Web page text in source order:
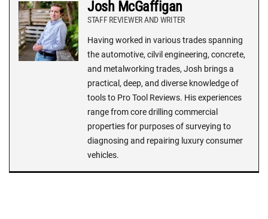
Josh McGaffigan
STAFF REVIEWER AND WRITER
Having worked in various trades spanning
the automotive, cilvil engineering, concrete,
and metalworking trades, Josh brings a
practical, deep, and diverse knowledge of
tools to Pro Tool Reviews. His experiences
range from core drilling commercial
properties for purposes of surveying to
diagnosing and repairing luxury consumer
vehicles.